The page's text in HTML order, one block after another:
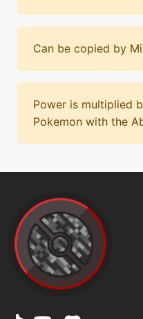
Can be copied by
Power is multiplied
Pokemon with the